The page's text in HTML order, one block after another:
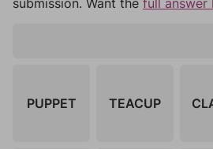
submission. Want the full answer
PUPPET TEACUP